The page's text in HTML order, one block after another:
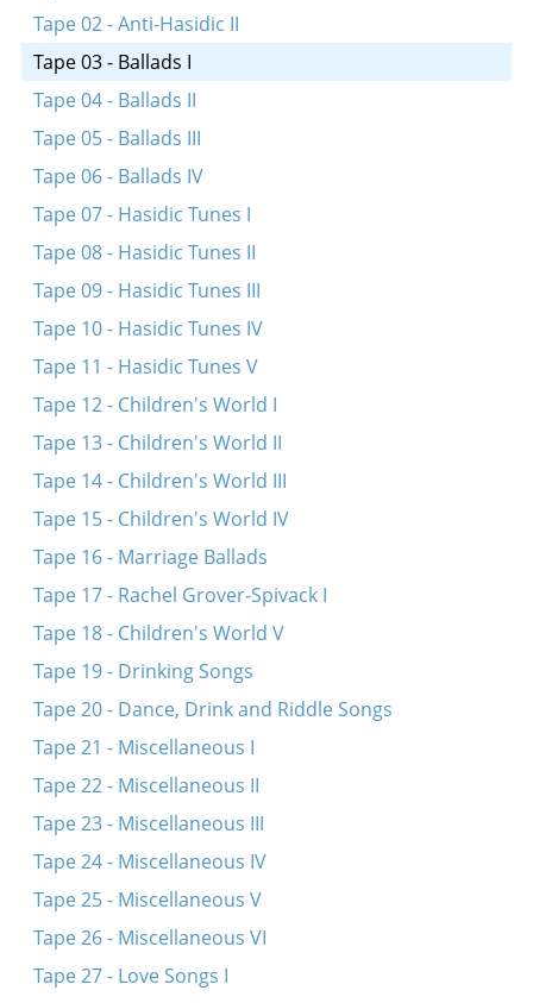
Ay, tsvey brider
Tape 02 - Anti-Hasidic II
Tape 03 - Ballads I
Tape 04 - Ballads II
Tape 05 - Ballads III
Tape 06 - Ballads IV
Tape 07 - Hasidic Tunes I
Tape 08 - Hasidic Tunes II
Tape 09 - Hasidic Tunes III
Tape 10 - Hasidic Tunes IV
Tape 11 - Hasidic Tunes V
Tape 12 - Children's World I
Tape 13 - Children's World II
Tape 14 - Children's World III
Tape 15 - Children's World IV
Tape 16 - Marriage Ballads
Tape 17 - Rachel Grover-Spivack I
Tape 18 - Children's World V
Tape 19 - Drinking Songs
Tape 20 - Dance, Drink and Riddle Songs
Tape 21 - Miscellaneous I
Tape 22 - Miscellaneous II
Tape 23 - Miscellaneous III
Tape 24 - Miscellaneous IV
Tape 25 - Miscellaneous V
Tape 26 - Miscellaneous VI
Tape 27 - Love Songs I